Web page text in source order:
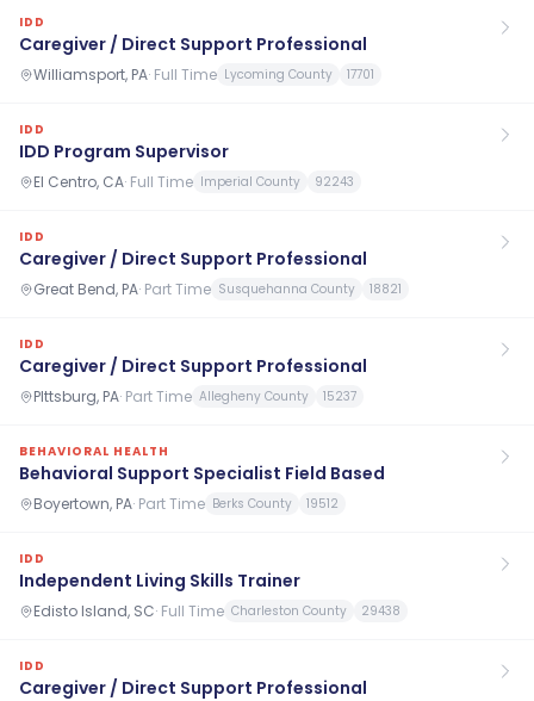
IDD
Caregiver / Direct Support Professional
Williamsport, PA· Full Time Lycoming County 17701
IDD
IDD Program Supervisor
El Centro, CA· Full Time Imperial County 92243
IDD
Caregiver / Direct Support Professional
Great Bend, PA· Part Time Susquehanna County 18821
IDD
Caregiver / Direct Support Professional
PIttsburg, PA· Part Time Allegheny County 15237
BEHAVIORAL HEALTH
Behavioral Support Specialist Field Based
Boyertown, PA· Part Time Berks County 19512
IDD
Independent Living Skills Trainer
Edisto Island, SC· Full Time Charleston County 29438
IDD
Caregiver / Direct Support Professional